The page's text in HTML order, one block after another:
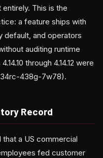
This is the
a feature ships with
default, and operators
auditing runtime
through 4.14.12 were
34rc-438g-7w78).
Record
a US commercial
fed customer